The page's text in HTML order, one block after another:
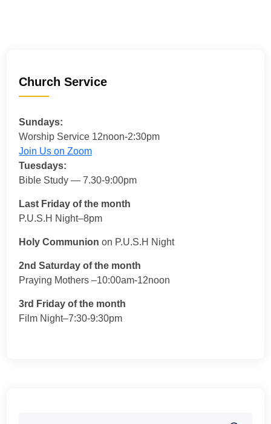
Church Service
Sundays:
Worship Service 12noon-2:30pm
Join Us on Zoom
Tuesdays:
Bible Study — 7.30-9:00pm
Last Friday of the month
P.U.S.H Night–8pm
Holy Communion on P.U.S.H Night
2nd Saturday of the month
Praying Mothers –10:00am-12noon
3rd Friday of the month
Film Night–7:30-9:30pm